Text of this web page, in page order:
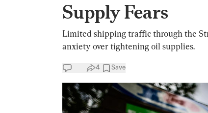
Supply Fears
Limited shipping traffic through the
anxiety over tightening oil supplies.
4 Save